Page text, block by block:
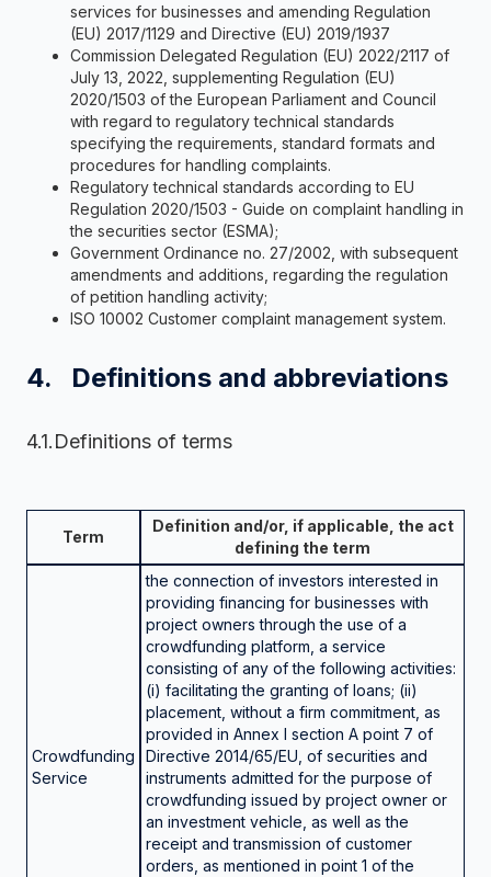
services for businesses and amending Regulation
(EU) 2017/1129 and Directive (EU) 2019/1937
Commission Delegated Regulation (EU) 2022/2117 of
July 13, 2022, supplementing Regulation (EU)
2020/1503 of the European Parliament and Council
with regard to regulatory technical standards
specifying the requirements, standard formats and
procedures for handling complaints.
Regulatory technical standards according to EU
Regulation 2020/1503 - Guide on complaint handling in
the securities sector (ESMA);
Government Ordinance no. 27/2002, with subsequent
amendments and additions, regarding the regulation
of petition handling activity;
ISO 10002 Customer complaint management system.
4. Definitions and abbreviations
4.1.Definitions of terms
Term
Definition and/or, if applicable, the act
defining the term
Crowdfunding
Service
the connection of investors interested in
providing financing for businesses with
project owners through the use of a
crowdfunding platform, a service
consisting of any of the following activities:
(i) facilitating the granting of loans; (ii)
placement, without a firm commitment, as
provided in Annex I section A point 7 of
Directive 2014/65/EU, of securities and
instruments admitted for the purpose of
crowdfunding issued by project owner or
an investment vehicle, as well as the
receipt and transmission of customer
orders, as mentioned in point 1 of the